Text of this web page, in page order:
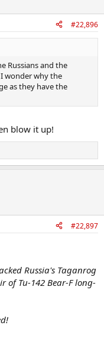
#22,896
Russians and the
wonder why the
as they have the
blow it up!
#22,897
Russia's Taganrog
of Tu-142 Bear-F long-